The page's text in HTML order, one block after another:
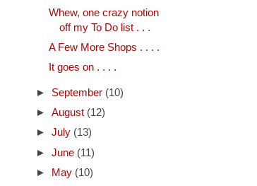
Whew, one crazy notion
off my To Do list . . .
A Few More Shops . . . .
It goes on . . . .
► September (10)
► August (12)
► July (13)
► June (11)
►
May (10)